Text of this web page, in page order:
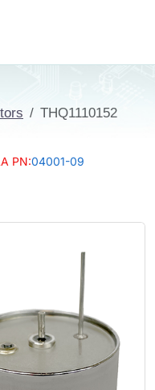
THQ1110152
PN:04001-09